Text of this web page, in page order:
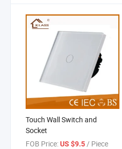
Touch Wall Switch and
Socket
FOB Price:US $9.5 / Piece